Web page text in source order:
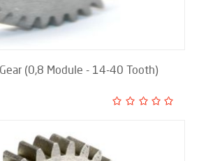
(0,8 Module - 14-40 Tooth)